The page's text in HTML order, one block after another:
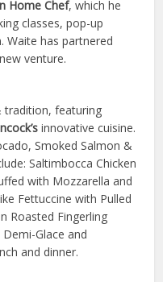
Home Chef, which he
classes, pop-up
Waite has partnered
venture.
tradition, featuring
innovative cuisine.
Smoked Salmon &
Saltimbocca Chicken
with Mozzarella and
Fettuccine with Pulled
Roasted Fingerling
Glace and
and dinner.